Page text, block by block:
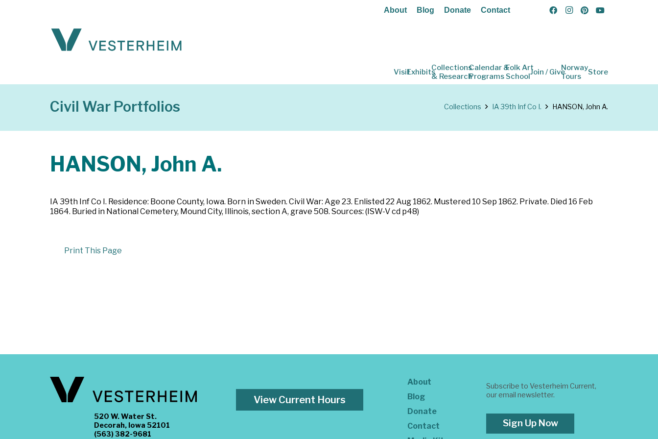
About Blog Donate Contact
VisitExhibitsCollections
& Research
Calendar &
Programs
Folk Art
SchoolJoin / GiveNorway
Tours
Store
Civil War Portfolios Collections IA 39th Inf Co I. HANSON, John A.
HANSON, John A.
IA 39th Inf Co I. Residence: Boone County, Iowa. Born in Sweden. Civil War: Age 23. Enlisted 22 Aug 1862. Mustered 10 Sep 1862. Private. Died 16 Feb
1864. Buried in National Cemetery, Mound City, Illinois, section A, grave 508. Sources: (ISW-V cd p48)
Print This Page
520 W. Water St.
Decorah, Iowa 52101
(563) 382-9681
View Current Hours
About
Blog
Donate
Contact
Subscribe to Vesterheim Current,
our email newsletter.
Sign Up Now